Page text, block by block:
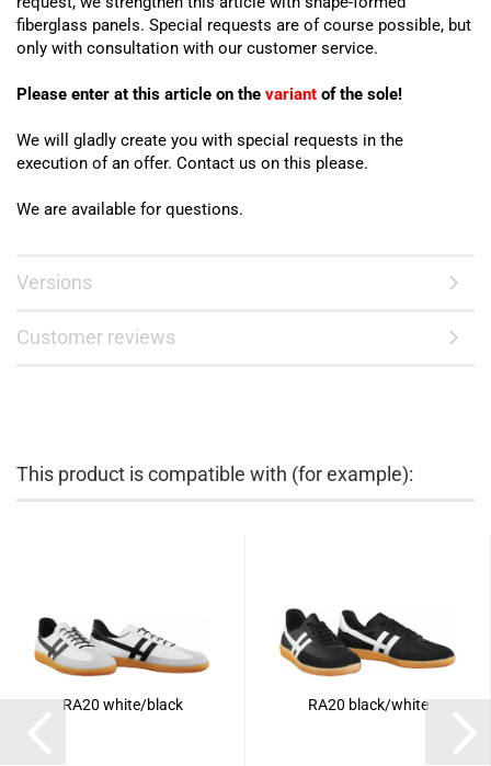
fiberglass panels. Special requests are of course possible, but
only with consultation with our customer service.
Please enter at this article on the variant of the sole!
We will gladly create you with special requests in the
execution of an offer. Contact us on this please.
We are available for questions.
Versions
Customer reviews
This product is compatible with (for example):
RA20 white/black RA20 black/white